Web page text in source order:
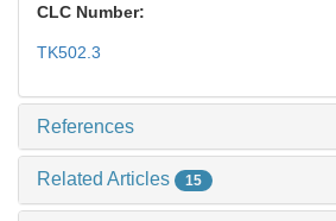
CLC Number:
TK502.3
References
Related Articles 15